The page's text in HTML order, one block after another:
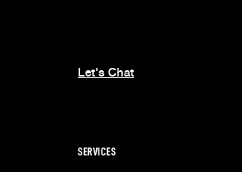
Let's Chat
SERVICES